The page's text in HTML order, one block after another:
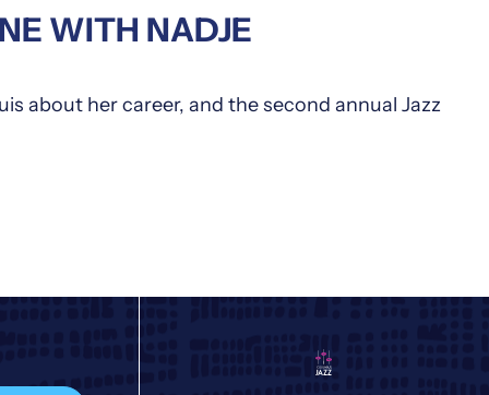
WITH NADJE
about her career, and the second annual Jazz